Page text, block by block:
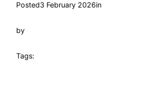
Posted3 February 2026in
by
Tags: